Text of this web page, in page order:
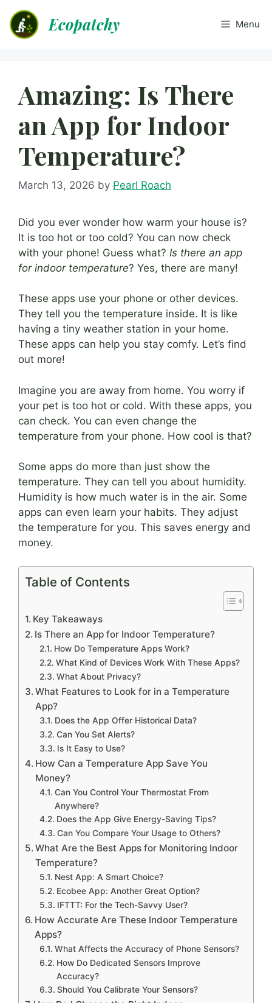
content
Ecopatchy Menu
Amazing: Is There
an App for Indoor
Temperature?
March 13, 2026 by Pearl Roach
Did you ever wonder how warm your house is?
It is too hot or too cold? You can now check
with your phone! Guess what? Is there an app
for indoor temperature? Yes, there are many!
These apps use your phone or other devices.
They tell you the temperature inside. It is like
having a tiny weather station in your home.
These apps can help you stay comfy. Let’s find
out more!
Imagine you are away from home. You worry if
your pet is too hot or cold. With these apps, you
can check. You can even change the
temperature from your phone. How cool is that?
Some apps do more than just show the
temperature. They can tell you about humidity.
Humidity is how much water is in the air. Some
apps can even learn your habits. They adjust
the temperature for you. This saves energy and
money.
Table of Contents
Key Takeaways
Is There an App for Indoor Temperature?
How Do Temperature Apps Work?
What Kind of Devices Work With These Apps?
What About Privacy?
What Features to Look for in a Temperature
App?
Does the App Offer Historical Data?
Can You Set Alerts?
Is It Easy to Use?
How Can a Temperature App Save You
Money?
Can You Control Your Thermostat From
Anywhere?
Does the App Give Energy-Saving Tips?
Can You Compare Your Usage to Others?
What Are the Best Apps for Monitoring Indoor
Temperature?
Nest App: A Smart Choice?
Ecobee App: Another Great Option?
IFTTT: For the Tech-Savvy User?
How Accurate Are These Indoor Temperature
Apps?
What Affects the Accuracy of Phone Sensors?
How Do Dedicated Sensors Improve
Accuracy?
Should You Calibrate Your Sensors?